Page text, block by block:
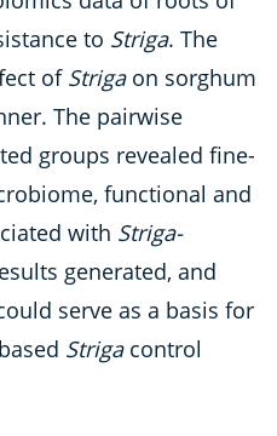
to Striga. The
of Strigaon sorghum
The pairwise
groups revealed fine-
functional and
with Striga-
generated, and
serve as a basis for
Strigacontrol